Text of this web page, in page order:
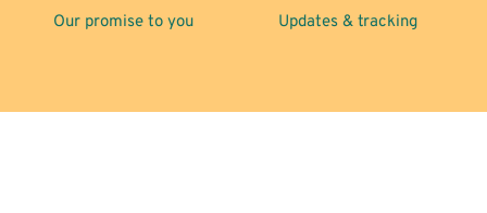
Our promise to you Updates & tracking